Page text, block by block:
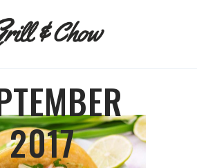
2017